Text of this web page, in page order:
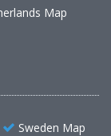
Map
Sweden Map